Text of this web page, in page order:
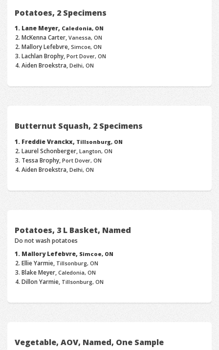
Potatoes, 2 Specimens
Lane Meyer, Caledonia, ON
McKenna Carter,Vanessa, ON
Mallory Lefebvre,Simcoe, ON
Lachlan Brophy,Port Dover, ON
Aiden Broekstra,Delhi, ON
Butternut Squash, 2 Specimens
Freddie Vranckx, Tillsonburg, ON
Laurel Schonberger,Langton, ON
Tessa Brophy,Port Dover, ON
Aiden Broekstra,Delhi, ON
Potatoes, 3 L Basket, Named
Do not wash potatoes
Mallory Lefebvre, Simcoe, ON
Ellie Yarmie, Tillsonburg, ON
Blake Meyer,Caledonia, ON
Dillon Yarmie, Tillsonburg, ON
Vegetable, AOV, Named, One Sample